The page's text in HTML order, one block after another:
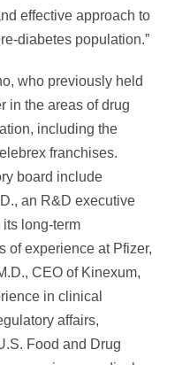
effective approach to
diabetes population.”
who previously held
in the areas of drug
including the
franchises.
board include
an R&D executive
long-term
of experience at Pfizer,
CEO of Kinexum,
in clinical
affairs,
Food and Drug